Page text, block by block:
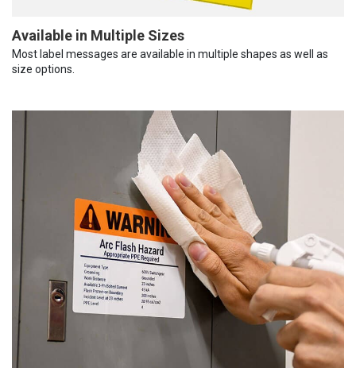
Available in Multiple Sizes
Most label messages are available in multiple shapes as well as
size options.